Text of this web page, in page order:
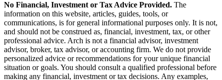
No Financial, Investment or Tax Advice Provided. The
information on this website, articles, guides, tools, or
communications, is for general informational purposes only. It is not,
and should not be construed as, financial, investment, tax, or other
professional advice. Arch is not a financial advisor, investment
advisor, broker, tax advisor, or accounting firm. We do not provide
personalized advice or recommendations for your unique financial
situation or goals. You should consult a qualified professional before
making any financial, investment or tax decisions. Any examples,